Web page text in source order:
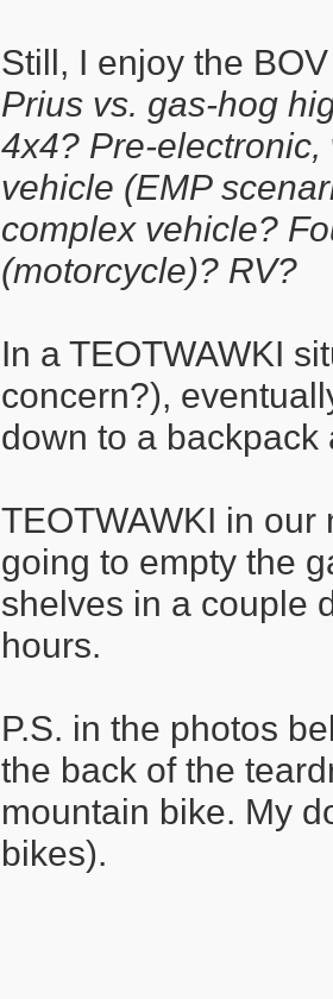
Still, I enjoy the
Prius vs. gas-hog
4x4? Pre-
vehicle (EMP
complex vehicle?
(motorcycle)? RV?
In a TEOTWAWKI
concern?),
down to a backpack
TEOTWAWKI in
going to empty the
shelves in a couple
hours.
P.S. in the photos
the back of the
mountain bike. My
bikes).